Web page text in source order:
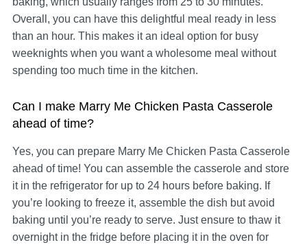
Overall, you can have this delightful meal ready in less
than an hour. This makes it an ideal option for busy
weeknights when you want a wholesome meal without
spending too much time in the kitchen.
Can I make Marry Me Chicken Pasta Casserole
ahead of time?
Yes, you can prepare Marry Me Chicken Pasta Casserole
ahead of time! You can assemble the casserole and store
it in the refrigerator for up to 24 hours before baking. If
you’re looking to freeze it, assemble the dish but avoid
baking until you’re ready to serve. Just ensure to thaw it
overnight in the fridge before placing it in the oven for